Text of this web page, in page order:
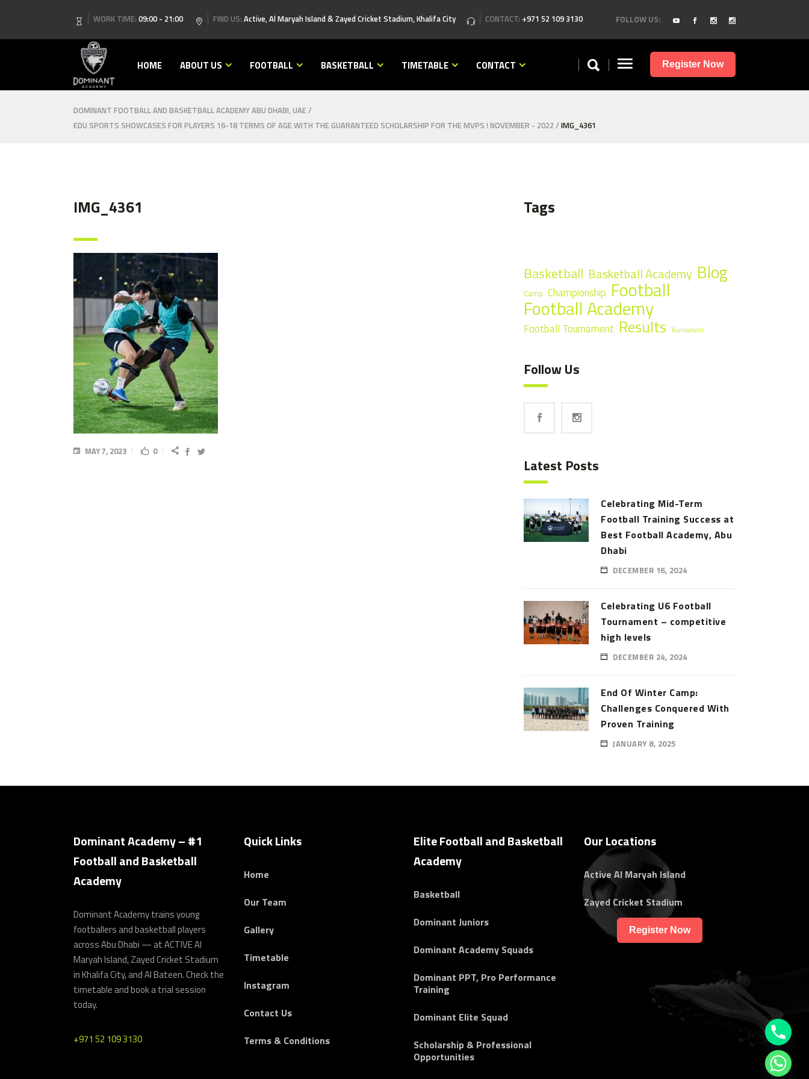
WORK TIME: 09:00 - 21:00 FIND US: Active, Al Maryah Island & Zayed Cricket Stadium, Khalifa City CONTACT: +971 52 109 3130 FOLLOW US:
HOME ABOUT US FOOTBALL BASKETBALL TIMETABLE CONTACT Register Now
DOMINANT FOOTBALL AND BASKETBALL ACADEMY ABU DHABI, UAE/
EDU SPORTS SHOWCASES FOR PLAYERS 16-18 TERMS OF AGE WITH THE GUARANTEED SCHOLARSHIP FOR THE MVPS ! NOVEMBER - 2022 / IMG_4361
IMG_4361
MAY 7, 2023 0
Tags
Basketball Basketball Academy Blog
Camp Championship Football
Football Academy
Football Tournament Results Tournament
Follow Us
Latest Posts
Celebrating Mid-Term
Football Training Success at
Best Football Academy, Abu
Dhabi
DECEMBER 16, 2024
Celebrating U6 Football
Tournament – competitive
high levels
DECEMBER 24, 2024
End Of Winter Camp:
Challenges Conquered With
Proven Training
JANUARY 8, 2025
Dominant Academy – #1
Football and Basketball
Academy
Dominant Academy trains young
footballers and basketball players
across Abu Dhabi — at ACTIVE Al
Maryah Island, Zayed Cricket Stadium
in Khalifa City, and Al Bateen. Check the
timetable and book a trial session
today.
+971 52 109 3130
Quick Links
Home
Our Team
Gallery
Timetable
Instagram
Contact Us
Terms & Conditions
Elite Football and Basketball
Academy
Basketball
Dominant Juniors
Dominant Academy Squads
Dominant PPT, Pro Performance
Training
Dominant Elite Squad
Scholarship & Professional
Opportunities
Our Locations
Active Al Maryah Island
Zayed Cricket Stadium
Register Now